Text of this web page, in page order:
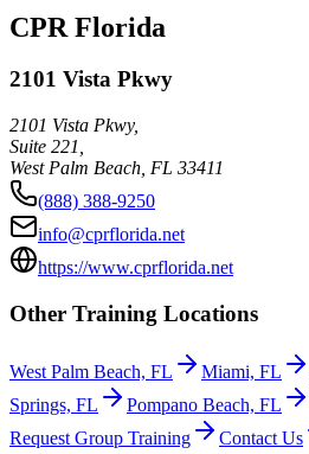
CPR Florida
2101 Vista Pkwy
2101 Vista Pkwy,
Suite 221,
West Palm Beach FL 33411
(888) 388-9250
info@cprflorida.net
https://www.cprflorida.net
Other Training Locations
West Palm Beach, FL Miami, FL
Springs, FL
Pompano Beach, FL
Request Group Training
Contact Us